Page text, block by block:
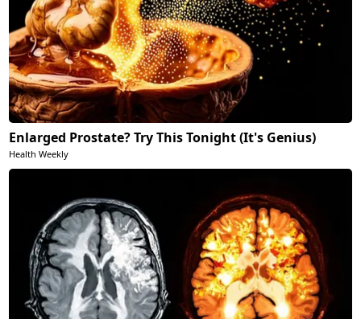
Enlarged Prostate? Try This Tonight (It's Genius)
Health Weekly